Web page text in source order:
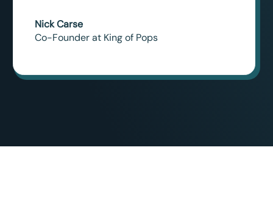
Nick Carse
Co-Founder at King of Pops